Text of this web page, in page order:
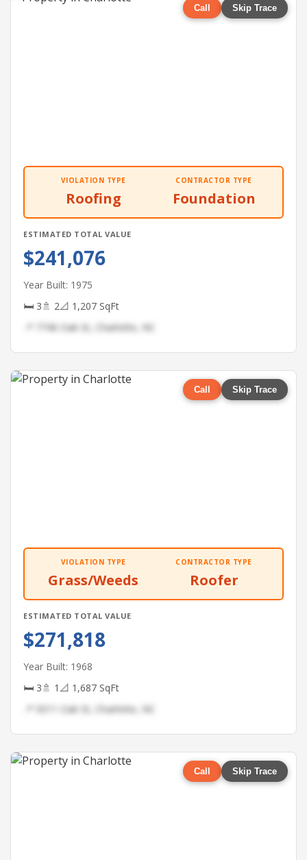
Call Skip Trace
VIOLATION TYPE
Roofing
CONTRACTOR TYPE
Foundation
ESTIMATED TOTAL VALUE
$241,076
Year Built: 1975
🛏 3🚿 2📐 1,207 SqFt
📍 7746 Oak St, Charlotte, NC
Call Skip Trace
VIOLATION TYPE
Grass/Weeds
CONTRACTOR TYPE
Roofer
ESTIMATED TOTAL VALUE
$271,818
Year Built: 1968
🛏 3🚿 1 📐 1,687 SqFt
📍 5011 Oak St, Charlotte, NC
Call Skip Trace